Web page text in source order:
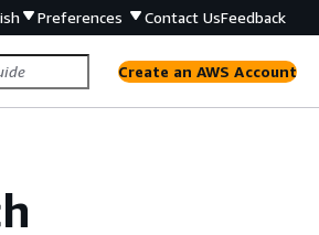
Preferences Contact UsFeedback
Create an AWS Account